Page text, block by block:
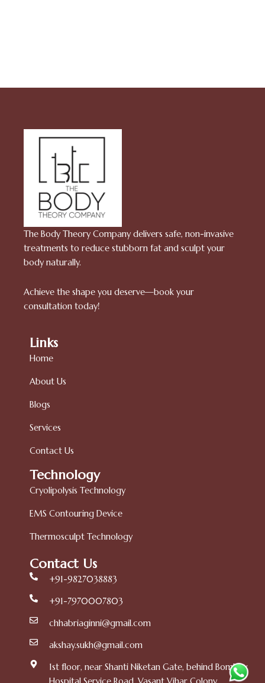
The Body Theory Company delivers safe, non-invasive
treatments to reduce stubborn fat and sculpt your
body naturally.
Achieve the shape you deserve—book your
consultation today!
Links
Home
About Us
Blogs
Services
Contact Us
Technology
Cryolipolysis Technology
EMS Contouring Device
Thermosculpt Technology
Contact Us
+91-9827038883
+91-7970007803
chhabriaginni@gmail.com
akshay.sukh@gmail.com
1st floor, near Shanti Niketan Gate, behind Bombay